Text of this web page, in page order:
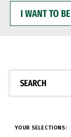
WANT
BE
SEARCH
YOUR SELECTIONS: